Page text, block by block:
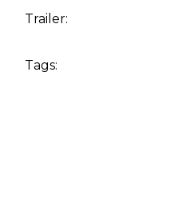
Trailer:
Tags: